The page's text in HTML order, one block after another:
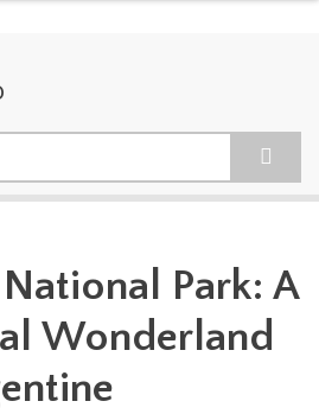
Park: A
Wonderland